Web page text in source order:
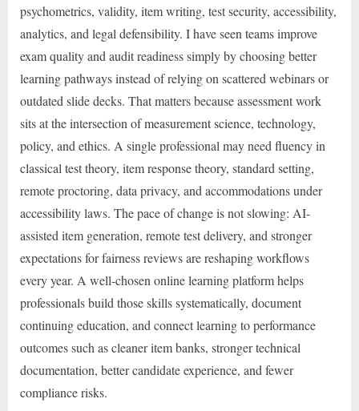
psychometrics, validity, item writing, test security, accessibility,
analytics, and legal defensibility. I have seen teams improve
exam quality and audit readiness simply by choosing better
learning pathways instead of relying on scattered webinars or
outdated slide decks. That matters because assessment work
sits at the intersection of measurement science, technology,
policy, and ethics. A single professional may need fluency in
classical test theory, item response theory, standard setting,
remote proctoring, data privacy, and accommodations under
accessibility laws. The pace of change is not slowing: AI-
assisted item generation, remote test delivery, and stronger
expectations for fairness reviews are reshaping workflows
every year. A well-chosen online learning platform helps
professionals build those skills systematically, document
continuing education, and connect learning to performance
outcomes such as cleaner item banks, stronger technical
documentation, better candidate experience, and fewer
compliance risks.